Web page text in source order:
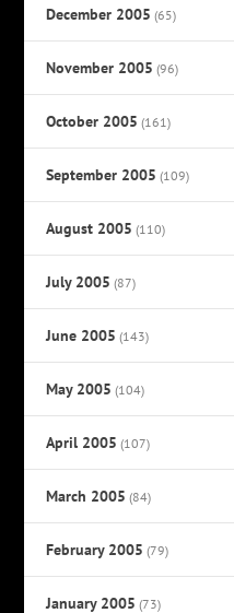
December 2005 (65)
November 2005 (96)
October 2005 (161)
September 2005 (109)
August 2005 (110)
July 2005 (87)
June 2005 (143)
May 2005 (104)
April 2005 (107)
March 2005 (84)
February 2005 (79)
January 2005 (73)